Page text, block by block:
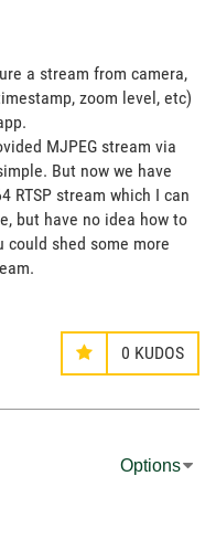
a stream from camera,
zoom level, etc)
MJPEG stream via
But now we have
RTSP stream which I can
but have no idea how to
shed some more
0 KUDOS
Options